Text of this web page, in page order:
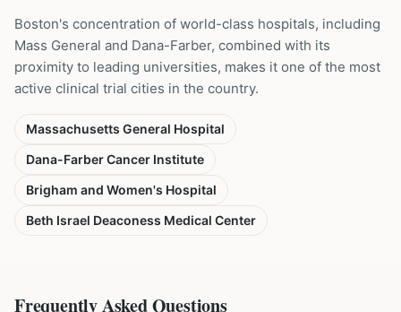
Boston's concentration of world-class hospitals, including
Mass General and Dana-Farber, combined with its
proximity to leading universities, makes it one of the most
active clinical trial cities in the country.
Massachusetts General Hospital
Dana-Farber Cancer Institute
Brigham and Women's Hospital
Beth Israel Deaconess Medical Center
Frequently Asked Questions